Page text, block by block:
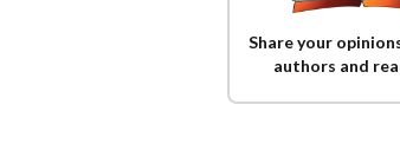
Share your
authors and